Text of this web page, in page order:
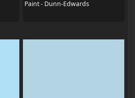
Paint - Dunn-Edwards